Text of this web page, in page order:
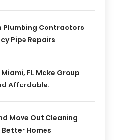
Plumbing Contractors
Pipe Repairs
FL Make Group
Affordable.
Move Out Cleaning
Better Homes